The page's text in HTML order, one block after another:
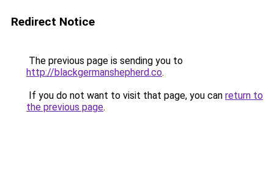
Redirect Notice
The previous page is sending you to
http://blackgermanshepherd.co.
If you do not want to visit that page, you can return to
the previous page.